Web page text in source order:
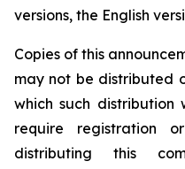
versions, the English
Copies of this
may not be distributed
which such
require registration
distributing this